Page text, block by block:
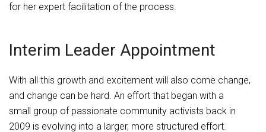
for her expert facilitation of the process.
Interim Leader Appointment
With all this growth and excitement will also come change,
and change can be hard. An effort that began with a
small group of passionate community activists back in
2009 is evolving into a larger, more structured effort.